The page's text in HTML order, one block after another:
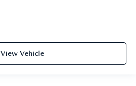
View Vehicle